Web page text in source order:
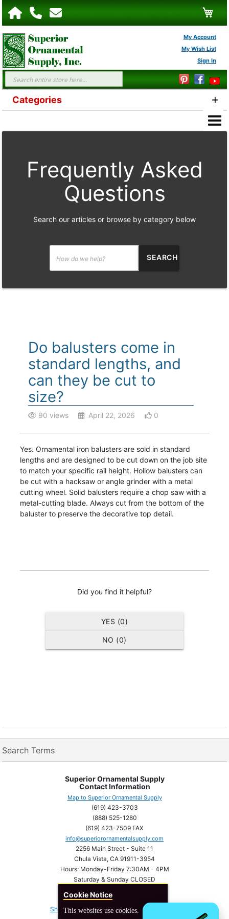
My Account
My Wish List
Sign In
FAQs
Search
Categories
Frequently Asked
Questions
Search our articles or browse by category below
SEARCH
Do balusters come in
standard lengths, and
can they be cut to
size?
90 views April 22, 2026 0
Yes. Ornamental iron balusters are sold in standard
lengths and are designed to be cut down on the job site
to match your specific rail height. Hollow balusters can
be cut with a hacksaw or angle grinder with a metal
cutting wheel. Solid balusters require a chop saw with a
metal-cutting blade. Always cut from the bottom of the
baluster to preserve the decorative top detail.
Did you find it helpful?
YES (0)
NO (0)
Search Terms
Superior Ornamental Supply
Contact Information
Map to Superior Ornamental Supply
(619) 423-3703
(888) 525-1280
(619) 423-7509 FAX
info@superiorornamentalsupply.com
2256 Main Street - Suite 11
Chula Vista, CA 91911-3954
Hours: Monday-Friday 7:30AM - 4PM
Saturday & Sunday CLOSED
Shipping Information Privacy statement
Cookie Notice
This websites use cookies.